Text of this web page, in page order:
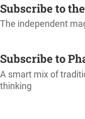
Subscribe to
The independent
Subscribe to
A smart mix of
thinking